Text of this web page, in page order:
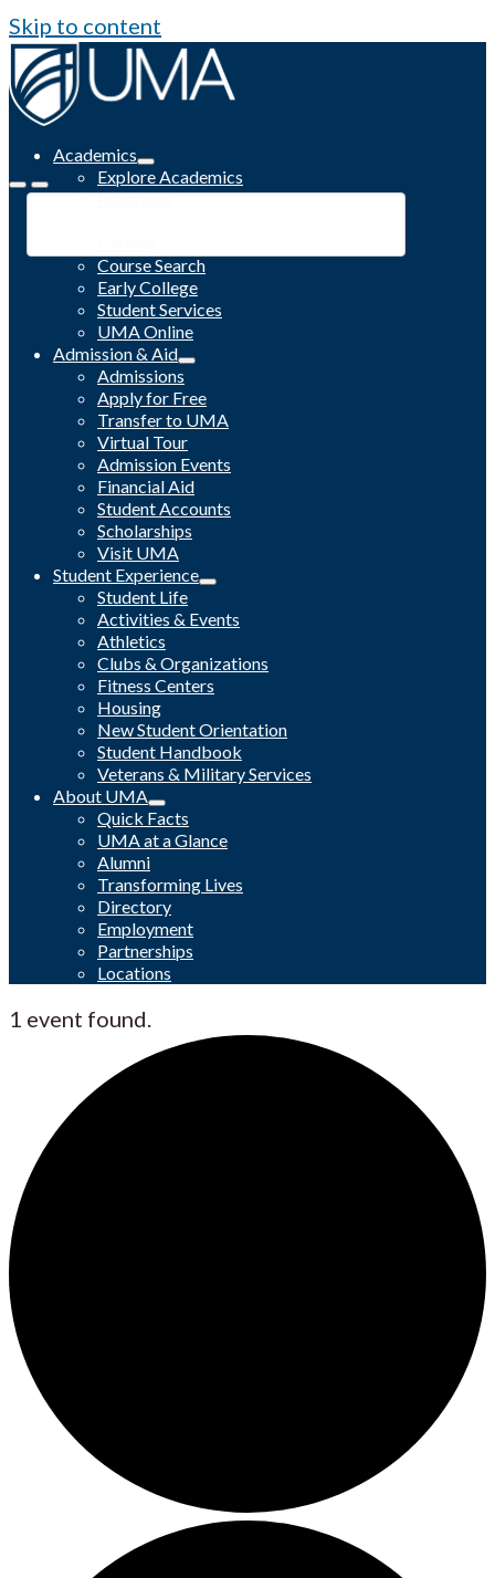
Skip to content
Academics
Explore Academics
Programs
Course Search
Early College
Student Services
UMA Online
Admission & Aid
Admissions
Apply for Free
Transfer to UMA
Virtual Tour
Admission Events
Financial Aid
Student Accounts
Scholarships
Visit UMA
Student Experience
Student Life
Activities & Events
Athletics
Clubs & Organizations
Fitness Centers
Housing
New Student Orientation
Student Handbook
Veterans & Military Services
About UMA
Quick Facts
UMA at a Glance
Alumni
Transforming Lives
Directory
Employment
Partnerships
Locations
1 event found.